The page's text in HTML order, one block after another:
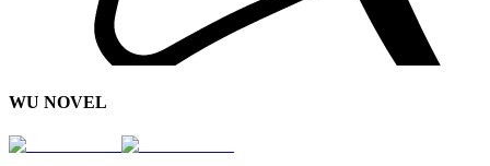
WU NOVEL